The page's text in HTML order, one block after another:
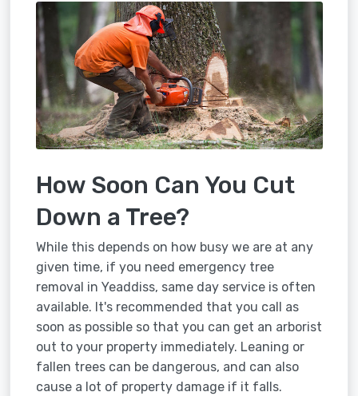
How Soon Can You Cut
Down a Tree?
While this depends on how busy we are at any
given time, if you need emergency tree
removal in Yeaddiss, same day service is often
available. It's recommended that you call as
soon as possible so that you can get an arborist
out to your property immediately. Leaning or
fallen trees can be dangerous, and can also
cause a lot of property damage if it falls.